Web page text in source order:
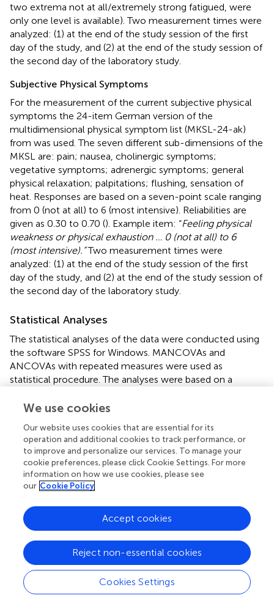
two extrema not at all/extremely strong fatigued, were
only one level is available). Two measurement times were
analyzed: (1) at the end of the study session of the first
day of the study, and (2) at the end of the study session of
the second day of the laboratory study.
Subjective Physical Symptoms
For the measurement of the current subjective physical
symptoms the 24-item German version of the
multidimensional physical symptom list (MKSL-24-ak)
from was used. The seven different sub-dimensions of the
MKSL are: pain; nausea, cholinergic symptoms;
vegetative symptoms; adrenergic symptoms; general
physical relaxation; palpitations; flushing, sensation of
heat. Responses are based on a seven-point scale ranging
from 0 (not at all) to 6 (most intensive). Reliabilities are
given as 0.30 to 0.70 (). Example item: “Feeling physical
weakness or physical exhaustion … 0 (not at all) to 6
(most intensive).”Two measurement times were
analyzed: (1) at the end of the study session of the first
day of the study, and (2) at the end of the study session of
the second day of the laboratory study.
Statistical Analyses
The statistical analyses of the data were conducted using
the software SPSS for Windows. MANCOVAs and
ANCOVAs with repeated measures were used as
statistical procedure. The analyses were based on a
Results
Subjective Emotional Well-being
The results of a MANCOVA with repeated measures
showed a significant effect of the covariate age. Following
the univariate tests for the eight sub-dimensions, this
effect reaches the level of significance only for the sub-
dimension irritability,
(1,48) = 5.42, = 0.024, 2
ηp2= 0.101.
All other effects do not reach the 5%-level of significance.
The coefficients are shown inTable. Regarding the sub-
dimension irritability, correlations between the age of the
We use cookies
Our website uses cookies that are essential for its
operation and additional cookies to track performance, or
to improve and personalize our services. To manage your
cookie preferences, please click Cookie Settings. For more
information on how we use cookies, please see
our Cookie Policy
Cookies Settings
Reject non-essential cookies
Accept cookies